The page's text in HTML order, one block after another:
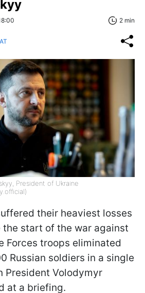
2 min
President of Ukraine
their heaviest losses
the start of the war against
Forces troops eliminated
Russian soldiers in a single
President Volodymyr
at a briefing.